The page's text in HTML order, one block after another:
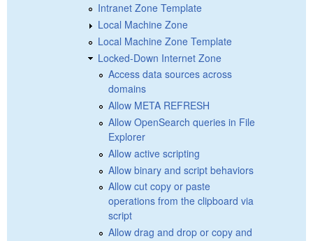
Intranet Zone Template
Local Machine Zone
Local Machine Zone Template
Locked-Down Internet Zone
Access data sources across
domains
Allow META REFRESH
Allow OpenSearch queries in File
Explorer
Allow active scripting
Allow binary and script behaviors
Allow cut copy or paste
operations from the clipboard via
script
Allow drag and drop or copy and